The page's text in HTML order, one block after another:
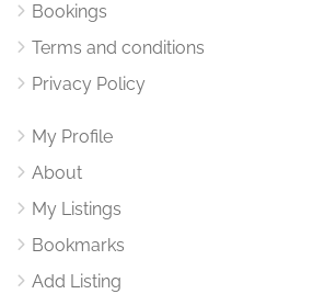
Bookings
Terms and conditions
Privacy Policy
My Profile
About
My Listings
Bookmarks
Add Listing